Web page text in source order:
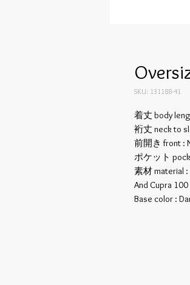
SKU: 131188-41
着丈 body
裄丈 neck to
前開き front :
ポケット
素材 material :
And Cupra
Base color :